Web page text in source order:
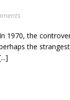
In 1970, the
the